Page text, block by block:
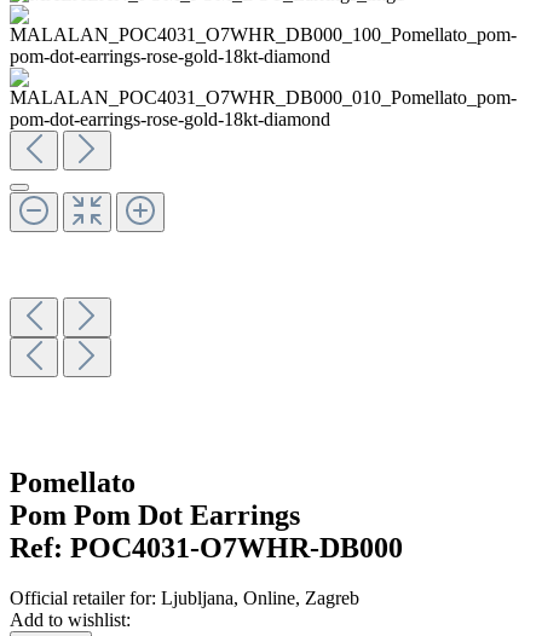
Pomellato
Pom Pom Dot Earrings
Ref: POC4031-O7WHR-DB000
Official retailer for: Ljubljana, Online, Zagreb
Add to wishlist: